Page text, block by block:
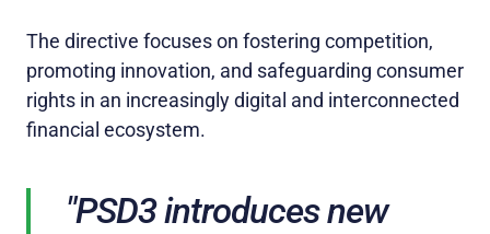
The directive focuses on fostering competition,
promoting innovation, and safeguarding consumer
rights in an increasingly digital and interconnected
financial ecosystem.
"PSD3 introduces new